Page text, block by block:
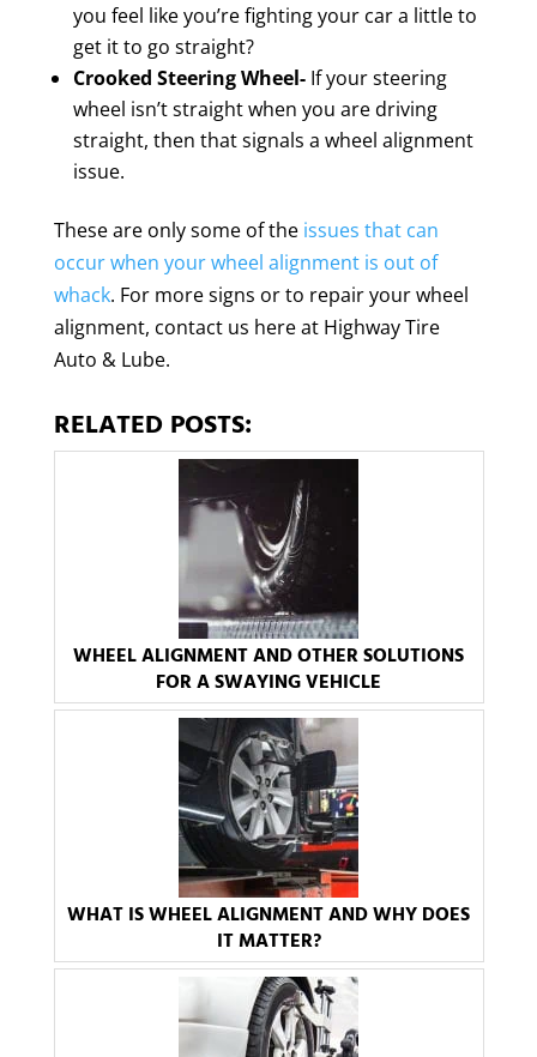
you feel like you’re fighting your car a little to
get it to go straight?
Crooked Steering Wheel- If your steering
wheel isn’t straight when you are driving
straight, then that signals a wheel alignment
issue.
These are only some of the issues that can
occur when your wheel alignment is out of
whack. For more signs or to repair your wheel
alignment, contact us here at Highway Tire
Auto & Lube.
RELATED POSTS:
WHEEL ALIGNMENT AND OTHER SOLUTIONS
FOR A SWAYING VEHICLE
WHAT IS WHEEL ALIGNMENT AND WHY DOES
IT MATTER?